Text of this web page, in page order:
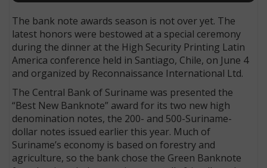
The bank note awards season is not over yet. The
latest honors were bestowed at a special ceremony
during the dinner at the High Security Printing Latin
America conference held in Santiago, Chile, on June 4
and organized by Reconnaissance International Ltd.
The Central Bank of Suriname was presented the
“Best New Banknote” award for its two new high
denomination notes, the 200- and 500-Suriname-
dollar notes issued earlier this year. Much of
Suriname’s economy is based on forestry and
agriculture, so the bank chose the Green Banknote